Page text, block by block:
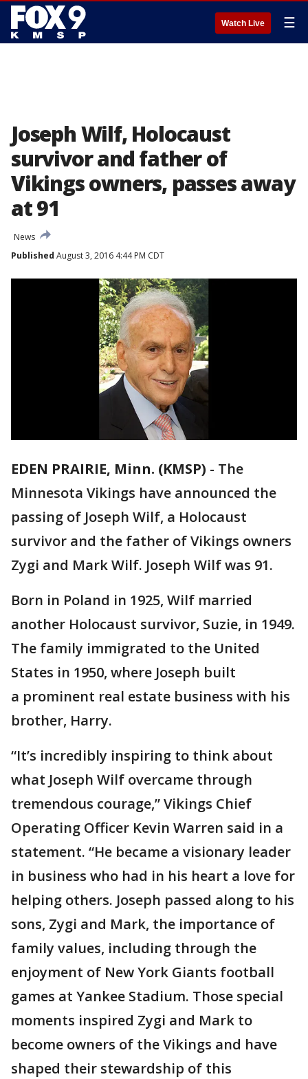
Watch Live ☰
Joseph Wilf, Holocaust
survivor and father of
Vikings owners, passes away
at 91
News
Published August 3, 2016 4:44 PM CDT
EDEN PRAIRIE, Minn. (KMSP) - The
Minnesota Vikings have announced the
passing of Joseph Wilf, a Holocaust
survivor and the father of Vikings owners
Zygi and Mark Wilf. Joseph Wilf was 91.
Born in Poland in 1925, Wilf married
another Holocaust survivor, Suzie, in 1949.
The family immigrated to the United
States in 1950, where Joseph built
a prominent real estate business with his
brother, Harry.
“It’s incredibly inspiring to think about
what Joseph Wilf overcame through
tremendous courage,” Vikings Chief
Operating Officer Kevin Warren said in a
statement. “He became a visionary leader
in business who had in his heart a love for
helping others. Joseph passed along to his
sons, Zygi and Mark, the importance of
family values, including through the
enjoyment of New York Giants football
games at Yankee Stadium. Those special
moments inspired Zygi and Mark to
become owners of the Vikings and have
shaped their stewardship of this